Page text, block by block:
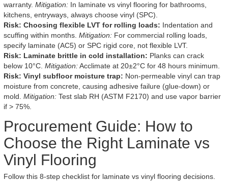
warranty. Mitigation: In laminate vs vinyl flooring for bathrooms,
kitchens, entryways, always choose vinyl (SPC).
Risk: Choosing flexible LVT for rolling loads: Indentation and
scuffing within months. Mitigation: For commercial rolling loads,
specify laminate (AC5) or SPC rigid core, not flexible LVT.
Risk: Laminate brittle in cold installation: Planks can crack
below 10°C. Mitigation:Acclimate at 20±2°C for 48 hours minimum.
Risk: Vinyl subfloor moisture trap: Non-permeable vinyl can trap
moisture from concrete, causing adhesive failure (glue-down) or
mold. Mitigation: Test slab RH (ASTM F2170) and use vapor barrier
if > 75%.
Procurement Guide: How to
Choose the Right Laminate vs
Vinyl Flooring
Follow this 8-step checklist for laminate vs vinyl flooring decisions.